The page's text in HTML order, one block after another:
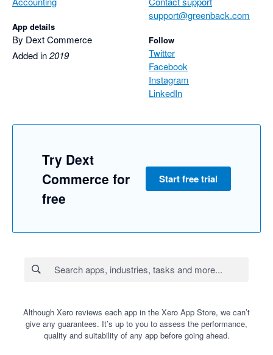
App details
By Dext Commerce
Added in2019
support@greenback.com
Follow
Twitter
Facebook
Instagram
LinkedIn
Try Dext
Commerce for
free
Start free trial
Although Xero reviews each app in the Xero App Store, we can’t
give any guarantees. It’s up to you to assess the performance,
quality and suitability of any app before going ahead.